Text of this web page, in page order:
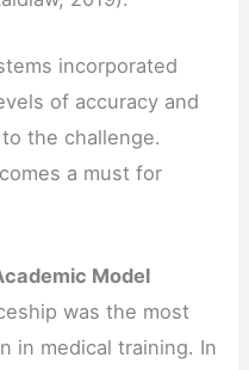
incorporated
of accuracy and
the challenge.
a must for
Model
was the most
in medical training. In